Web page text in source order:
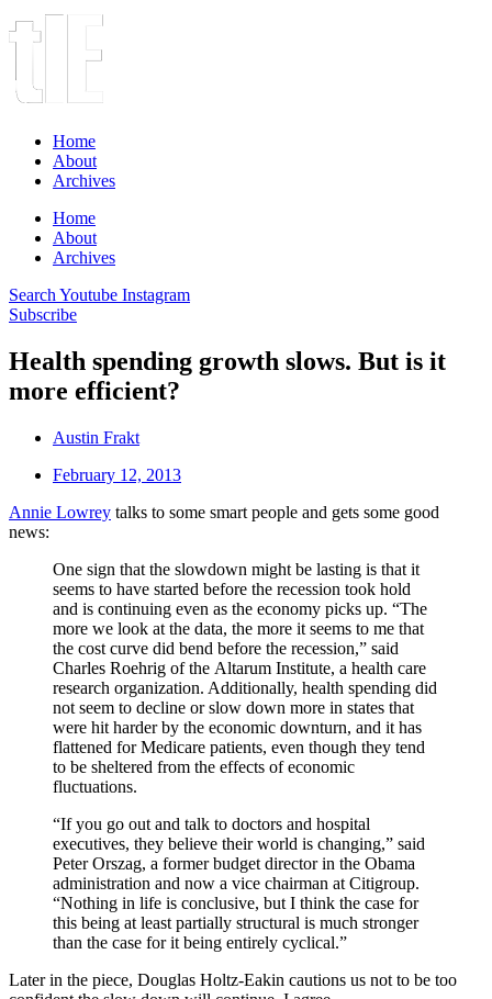
Home
About
Archives
Home
About
Archives
Search Youtube Instagram
Subscribe
Health spending growth slows. But is it
more efficient?
Austin Frakt
February 12, 2013
Annie Lowrey talks to some smart people and gets some good
news:
One sign that the slowdown might be lasting is that it
seems to have started before the recession took hold
and is continuing even as the economy picks up. “The
more we look at the data, the more it seems to me that
the cost curve did bend before the recession,” said
Charles Roehrig of the Altarum Institute, a health care
research organization. Additionally, health spending did
not seem to decline or slow down more in states that
were hit harder by the economic downturn, and it has
flattened for Medicare patients, even though they tend
to be sheltered from the effects of economic
fluctuations.
“If you go out and talk to doctors and hospital
executives, they believe their world is changing,” said
Peter Orszag, a former budget director in the Obama
administration and now a vice chairman at Citigroup.
“Nothing in life is conclusive, but I think the case for
this being at least partially structural is much stronger
than the case for it being entirely cyclical.”
Later in the piece, Douglas Holtz-Eakin cautions us not to be too